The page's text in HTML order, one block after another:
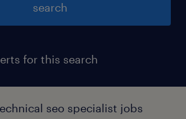
search
for this search
seo specialist jobs